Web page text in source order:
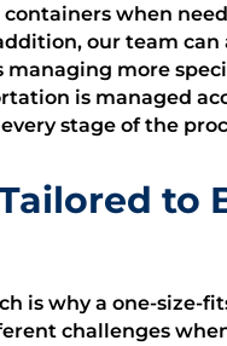
when
our team can
more
is managed
stage of the
to
is why a one-size-
challenges